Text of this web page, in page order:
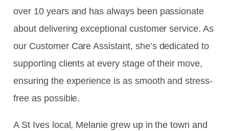
over 10 years and has always been passionate
about delivering exceptional customer service. As
our Customer Care Assistant, she’s dedicated to
supporting clients at every stage of their move,
ensuring the experience is as smooth and stress-
free as possible.
A St Ives local, Melanie grew up in the town and